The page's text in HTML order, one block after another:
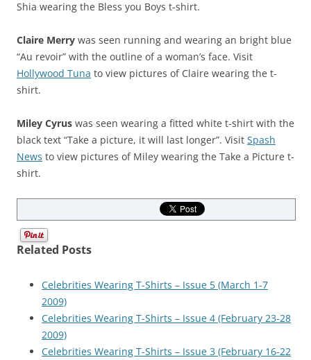
Shia wearing the Bless you Boys t-shirt.
Claire Merry was seen running and wearing an bright blue
“Au revoir” with the outline of a woman’s face. Visit
Hollywood Tuna to view pictures of Claire wearing the t-
shirt.
Miley Cyrus was seen wearing a fitted white t-shirt with the
black text “Take a picture, it will last longer”. Visit Spash
News to view pictures of Miley wearing the Take a Picture t-
shirt.
Related Posts
Celebrities Wearing T-Shirts – Issue 5 (March 1-7
2009)
Celebrities Wearing T-Shirts – Issue 4 (February 23-28
2009)
Celebrities Wearing T-Shirts – Issue 3 (February 16-22